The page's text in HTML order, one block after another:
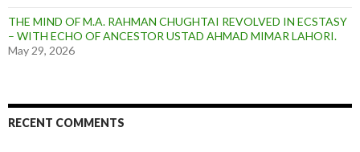
THE MIND OF M.A. RAHMAN CHUGHTAI REVOLVED IN ECSTASY
– WITH ECHO OF ANCESTOR USTAD AHMAD MIMAR LAHORI.
May 29, 2026
RECENT COMMENTS